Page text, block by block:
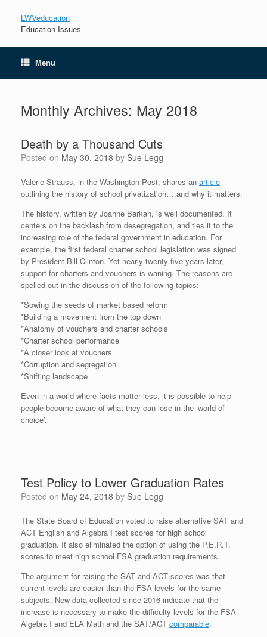
LWVeducation
Education Issues
Menu
Monthly Archives: May 2018
Death by a Thousand Cuts
Posted on May 30, 2018 by Sue Legg
Valerie Strauss, in the Washington Post, shares an article
outlining the history of school privatization….and why it matters.
The history, written by Joanne Barkan, is well documented. It
centers on the backlash from desegregation, and ties it to the
increasing role of the federal government in education. For
example, the first federal charter school legislation was signed
by President Bill Clinton. Yet nearly twenty-five years later,
support for charters and vouchers is waning. The reasons are
spelled out in the discussion of the following topics:
*Sowing the seeds of market based reform
*Building a movement from the top down
*Anatomy of vouchers and charter schools
*Charter school performance
*A closer look at vouchers
*Corruption and segregation
*Shifting landscape
Even in a world where facts matter less, it is possible to help
people become aware of what they can lose in the ‘world of
choice’.
Test Policy to Lower Graduation Rates
Posted on May 24, 2018 by Sue Legg
The State Board of Education voted to raise alternative SAT and
ACT English and Algebra I test scores for high school
graduation. It also eliminated the option of using the P.E.R.T.
scores to meet high school FSA graduation requirements.
The argument for raising the SAT and ACT scores was that
current levels are easier than the FSA levels for the same
subjects. New data collected since 2016 indicate that the
increase is necessary to make the difficulty levels for the FSA
Algebra I and ELA Math and the SAT/ACT comparable.